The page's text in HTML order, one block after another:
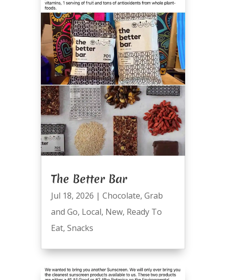
The Better Bar
Jul 18, 2026 | Chocolate, Grab
and Go, Local, New, Ready To
Eat, Snacks